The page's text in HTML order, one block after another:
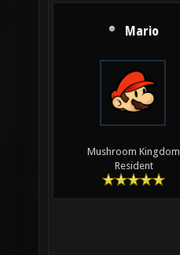
Mario
Mushroom Kingdom
Resident